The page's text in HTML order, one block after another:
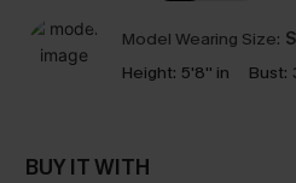
Model Wearing Size: S
Height: 5'8'' in Bust:
BUY IT WITH